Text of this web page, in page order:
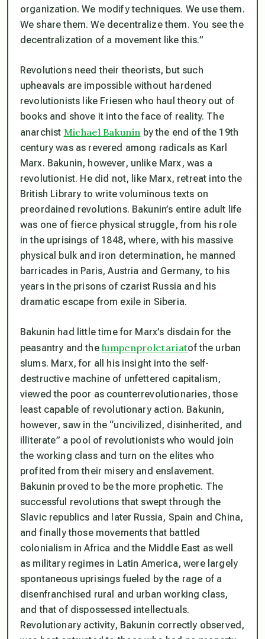
organization. We modify techniques. We use them.
We share them. We decentralize them. You see the
decentralization of a movement like this.”
Revolutions need their theorists, but such
upheavals are impossible without hardened
revolutionists like Friesen who haul theory out of
books and shove it into the face of reality. The
anarchist Michael Bakunin by the end of the 19th
century was as revered among radicals as Karl
Marx. Bakunin, however, unlike Marx, was a
revolutionist. He did not, like Marx, retreat into the
British Library to write voluminous texts on
preordained revolutions. Bakunin’s entire adult life
was one of fierce physical struggle, from his role
in the uprisings of 1848, where, with his massive
physical bulk and iron determination, he manned
barricades in Paris, Austria and Germany, to his
years in the prisons of czarist Russia and his
dramatic escape from exile in Siberia.
Bakunin had little time for Marx’s disdain for the
peasantry and the lumpenproletariatof the urban
slums. Marx, for all his insight into the self-
destructive machine of unfettered capitalism,
viewed the poor as counterrevolutionaries, those
least capable of revolutionary action. Bakunin,
however, saw in the “uncivilized, disinherited, and
illiterate” a pool of revolutionists who would join
the working class and turn on the elites who
profited from their misery and enslavement.
Bakunin proved to be the more prophetic. The
successful revolutions that swept through the
Slavic republics and later Russia, Spain and China,
and finally those movements that battled
colonialism in Africa and the Middle East as well
as military regimes in Latin America, were largely
spontaneous uprisings fueled by the rage of a
disenfranchised rural and urban working class,
and that of dispossessed intellectuals.
Revolutionary activity, Bakunin correctly observed,